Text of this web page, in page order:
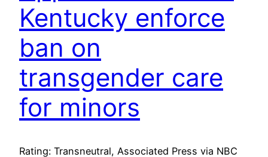
Kentucky enforce
ban on
transgender care
for minors
Rating: Transneutral, Associated Press via NBC